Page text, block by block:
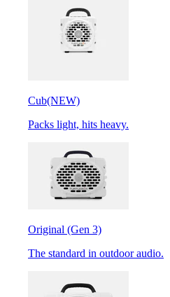
Cub(NEW)
Packs light, hits heavy.
Original (Gen 3)
The standard in outdoor audio.